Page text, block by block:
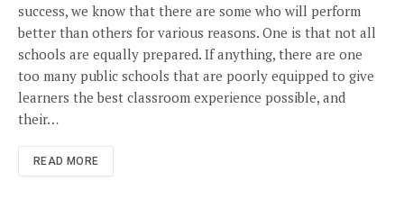
success, we know that there are some who will perform
better than others for various reasons. One is that not all
schools are equally prepared. If anything, there are one
too many public schools that are poorly equipped to give
learners the best classroom experience possible, and
their…
READ MORE